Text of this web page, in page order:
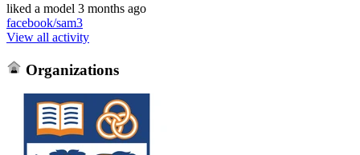
liked a model 3 months ago
facebook/sam3
View all activity
Organizations